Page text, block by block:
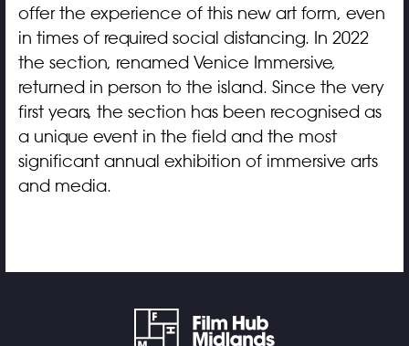
offer the experience of this new art form, even
in times of required social distancing. In 2022
the section, renamed Venice Immersive,
returned in person to the island. Since the very
first years, the section has been recognised as
a unique event in the field and the most
significant annual exhibition of immersive arts
and media.